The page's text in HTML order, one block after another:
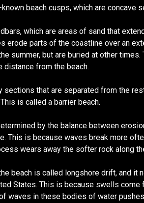
beach cusps, which are concave
which are areas of sand that
erode parts of the coastline over an
summer, but are buried at other times.
distance from the beach.
sections that are separated from the
is called a barrier beach.
by the balance between
This is because waves break more
wears away the softer rock along
beach is called longshore drift, and it
States. This is because swells come
waves in these bodies of water